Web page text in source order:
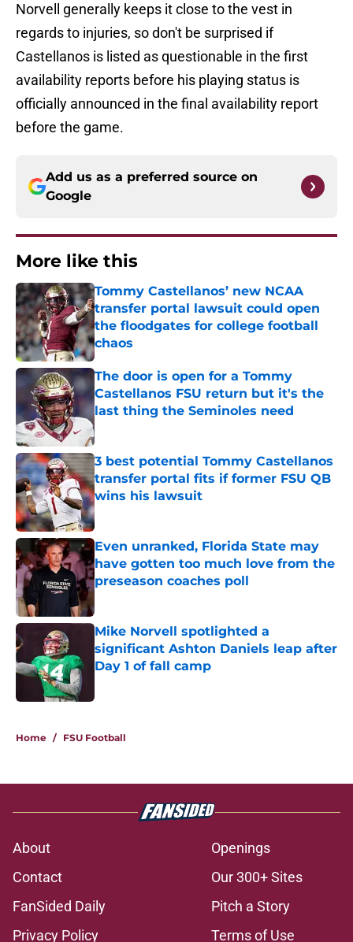
Norvell generally keeps it close to the vest in
regards to injuries, so don't be surprised if
Castellanos is listed as questionable in the first
availability reports before his playing status is
officially announced in the final availability report
before the game.
Add us as a preferred source on
Google
More like this
Tommy Castellanos’ new NCAA
transfer portal lawsuit could open
the floodgates for college football
chaos
Published by on Invalid Date
The door is open for a Tommy
Castellanos FSU return but it's the
last thing the Seminoles need
3 best potential Tommy Castellanos
transfer portal fits if former FSU QB
wins his lawsuit
Published by on Invalid Date
Even unranked, Florida State may
have gotten too much love from the
preseason coaches poll
Mike Norvell spotlighted a
significant Ashton Daniels leap after
Day 1 of fall camp
Home / FSU Football
About
Openings
Contact
Our 300+ Sites
FanSided Daily
Pitch a Story
Privacy Policy
Terms of Use